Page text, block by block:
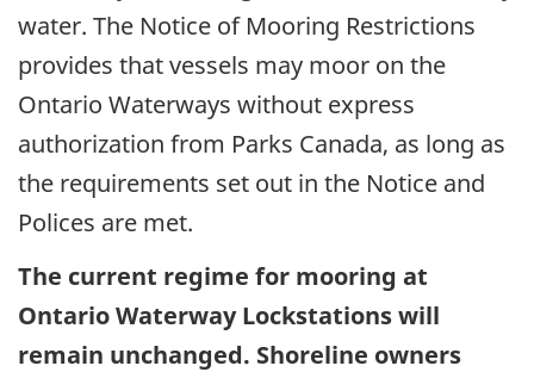
water. The Notice of Mooring Restrictions
provides that vessels may moor on the
Ontario Waterways without express
authorization from Parks Canada, as long as
the requirements set out in the Notice and
Polices are met.
The current regime for mooring at
Ontario Waterway Lockstations will
remain unchanged. Shoreline owners